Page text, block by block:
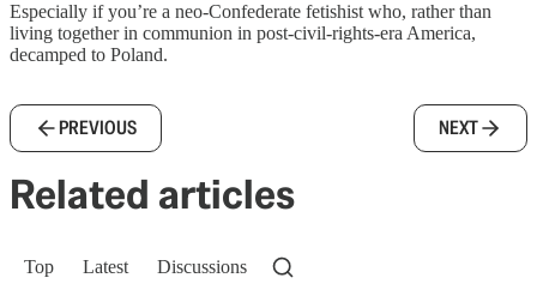
Especially if you’re a neo-Confederate fetishist who, rather than
living together in communion in post-civil-rights-era America,
decamped to Poland.
PREVIOUS NEXT
Related articles
Top Latest Discussions